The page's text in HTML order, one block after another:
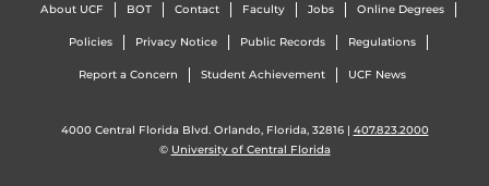
About UCF BOT Contact Faculty Jobs Online Degrees
Policies Privacy Notice Public Records Regulations
Report a Concern Student Achievement UCF News
4000 Central Florida Blvd. Orlando, Florida, 32816 | 407.823.2000
© University of Central Florida